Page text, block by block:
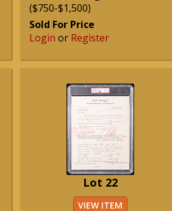
($750-$1,500)
Sold For Price
Login or Register
Lot 22
VIEW ITEM